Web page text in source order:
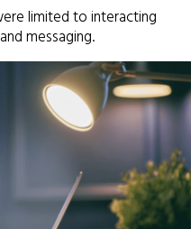
limited to interacting
messaging.